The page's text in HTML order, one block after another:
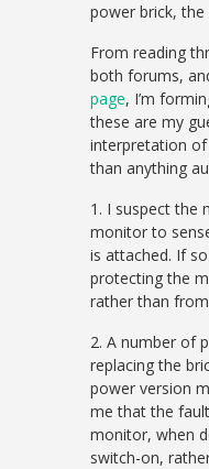
power brick, the
From reading
both forums,
page, I’m
these are my
interpretation of
than anything
1. I suspect the
monitor to
is attached. If
protecting the
rather than
2. A number of
replacing the
power version
me that the
monitor, when
switch-on,